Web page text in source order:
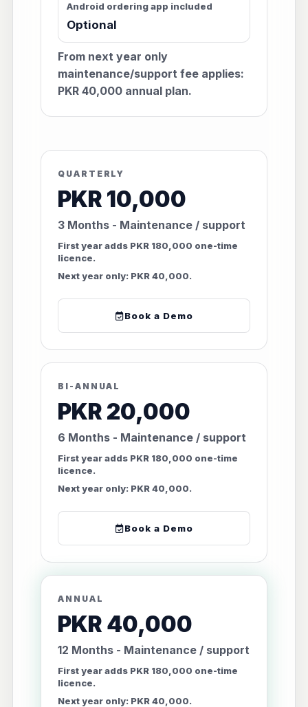
Android ordering app included
Optional
From next year only
maintenance/support fee applies:
PKR 40,000 annual plan.
QUARTERLY
PKR 10,000
3 Months - Maintenance / support
First year adds PKR 180,000 one-time
licence.
Next year only: PKR 40,000.
Book a Demo
BI-ANNUAL
PKR 20,000
6 Months - Maintenance / support
First year adds PKR 180,000 one-time
licence.
Next year only: PKR 40,000.
Book a Demo
ANNUAL
PKR 40,000
12 Months - Maintenance / support
First year adds PKR 180,000 one-time
licence.
Next year only: PKR 40,000.